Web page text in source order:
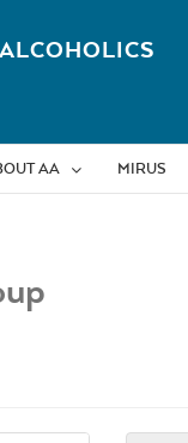
AA MIRUS